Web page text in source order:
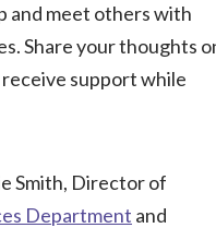
and meet others with
Share your thoughts
support while
Smith, Director of
Department and